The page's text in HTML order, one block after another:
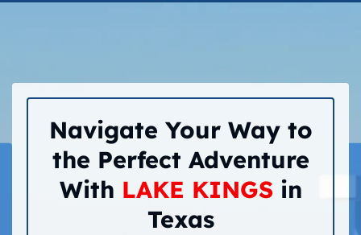
Navigate Your Way to
the Perfect Adventure
With LAKE KINGSin
Texas